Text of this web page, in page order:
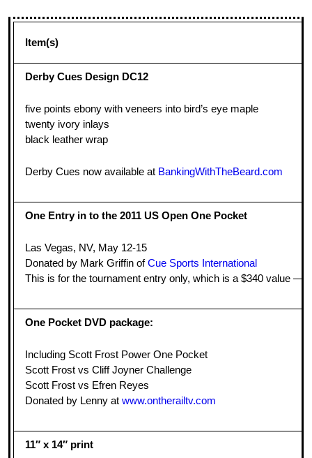
Item(s)
Derby Cues Design DC12
five points ebony with veneers into bird’s eye maple
twenty ivory inlays
black leather wrap
Derby Cues now available at BankingWithTheBeard.com
One Entry in to the 2011 US Open One Pocket
Las Vegas, NV, May 12-15
Donated by Mark Griffin ofCue Sports International
This is for the tournament entry only, which is a $340 value —
One Pocket DVD package:
Including Scott Frost Power One Pocket
Scott Frost vs Cliff Joyner Challenge
Scott Frost vs Efren Reyes
Donated by Lenny atwww.ontherailtv.com
11″ x 14″ print